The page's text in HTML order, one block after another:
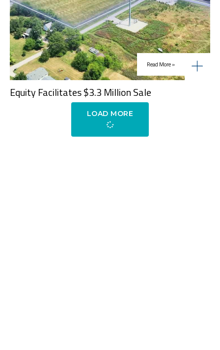
Read More »
Equity Facilitates $3.3 Million Sale
LOAD MORE